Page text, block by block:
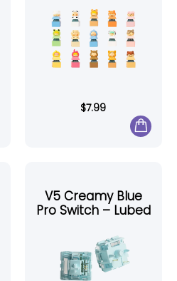
$7.99
V5 Creamy Blue
Pro Switch – Lubed